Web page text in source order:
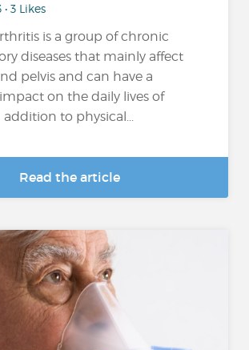
3 Likes
is a group of chronic
diseases that mainly affect
pelvis and can have a
on the daily lives of
addition to physical...
Read the article